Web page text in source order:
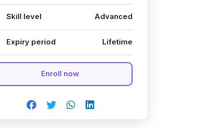
Skill level Advanced
Expiry period Lifetime
Enroll now